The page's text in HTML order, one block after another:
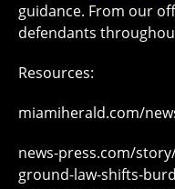
guidance. From our
defendants
Resources:
miamiherald.com/
news-press.com/
ground-law-shifts-